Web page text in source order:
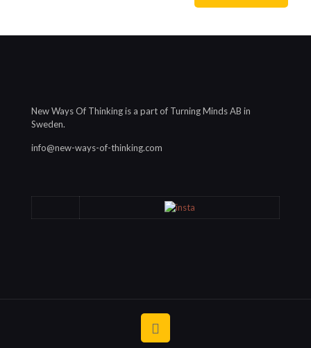
New Ways Of Thinking is a part of Turning Minds AB in
Sweden.
info@new-ways-of-thinking.com